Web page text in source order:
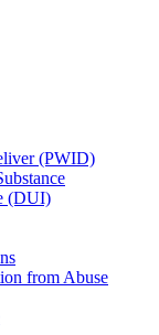
(PWID)
(DUI)
from Abuse